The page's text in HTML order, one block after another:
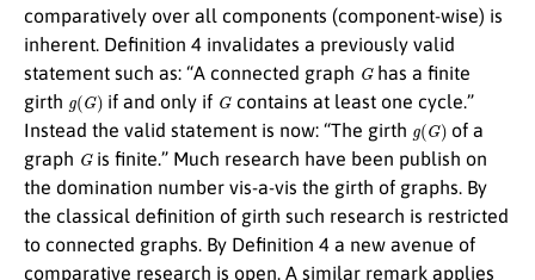
comparatively over all components (component-wise) is
inherent. Definition 4 invalidates a previously valid
statement such as: “A connected graph Ghas a finite
girth
(G) if and only if Gcontains at least one cycle.”
Instead the valid statement is now: “The girth
(G) of a
graph Gis finite.” Much research have been publish on
the domination number vis-a-vis the girth of graphs. By
the classical definition of girth such research is restricted
to connected graphs. By Definition 4 a new avenue of
comparative research is open. A similar remark applies